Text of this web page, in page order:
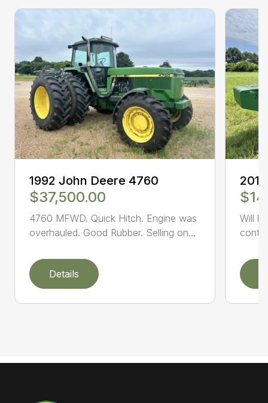
1992 John Deere 4760
$37,500.00
4760 MFWD. Quick Hitch. Engine was
overhauled. Good Rubber. Selling on...
Details
Will